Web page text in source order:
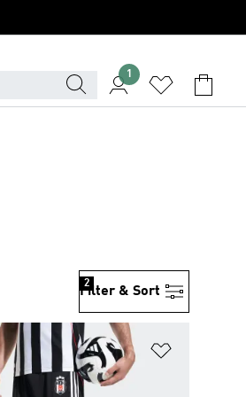
1
Filter & Sort
2